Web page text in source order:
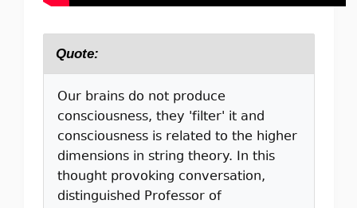
Quote:
Our brains do not produce
consciousness, they 'filter' it and
consciousness is related to the higher
dimensions in string theory. In this
thought provoking conversation,
distinguished Professor of